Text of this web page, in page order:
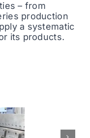
– from
production
a systematic
its products.